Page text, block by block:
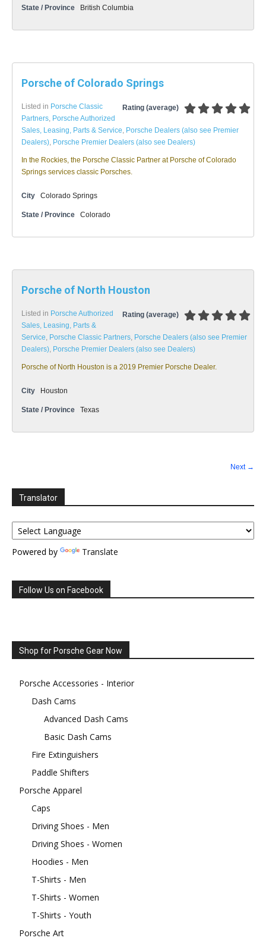
State / Province British Columbia
Porsche of Colorado Springs
Rating (average)
Listed in Porsche Classic
Partners, Porsche Authorized
Sales, Leasing, Parts & Service, Porsche Dealers (also see Premier
Dealers), Porsche Premier Dealers (also see Dealers)
In the Rockies, the Porsche Classic Partner at Porsche of Colorado
Springs services classic Porsches.
City Colorado Springs
State / Province Colorado
Porsche of North Houston
Rating (average)
Listed in Porsche Authorized
Sales, Leasing, Parts &
Service, Porsche Classic Partners, Porsche Dealers (also see Premier
Dealers), Porsche Premier Dealers (also see Dealers)
Porsche of North Houston is a 2019 Premier Porsche Dealer.
City Houston
State / Province Texas
Next →
Translator
Powered by Translate
Follow Us on Facebook
Shop for Porsche Gear Now
Porsche Accessories - Interior
Dash Cams
Advanced Dash Cams
Basic Dash Cams
Fire Extinguishers
Paddle Shifters
Porsche Apparel
Caps
Driving Shoes - Men
Driving Shoes - Women
Hoodies - Men
T-Shirts - Men
T-Shirts - Women
T-Shirts - Youth
Porsche Art